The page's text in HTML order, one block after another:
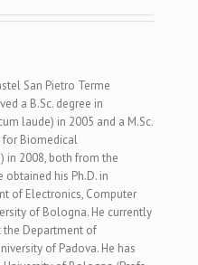
San Pietro Terme
a B.Sc. degree in
laude) in 2005 and a M.Sc.
for Biomedical
in 2008, both from the
obtained his Ph.D. in
of Electronics, Computer
of Bologna. He currently
Department of
of Padova. He has